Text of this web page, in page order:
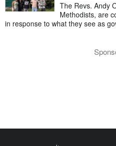
The Revs. Andy
Methodists, are
in response to what they see as